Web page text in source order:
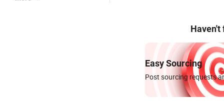
Haven't
Easy Sourcing
Post sourcing requests